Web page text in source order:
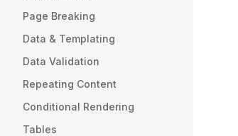
Page Breaking
Data & Templating
Data Validation
Repeating Content
Conditional Rendering
Tables